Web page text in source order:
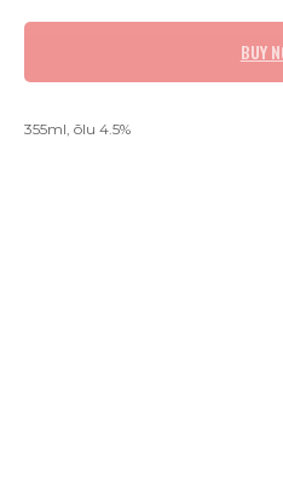
BUY
355ml, õlu 4.5%